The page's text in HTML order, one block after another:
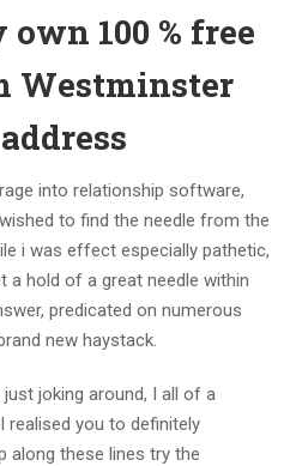
100 % free
Westminster
into relationship software,
to find the needle from the
i was effect especially pathetic,
a hold of a great needle within
predicated on numerous
new haystack.
joking around, I all of a
realised you to definitely
along these lines try the